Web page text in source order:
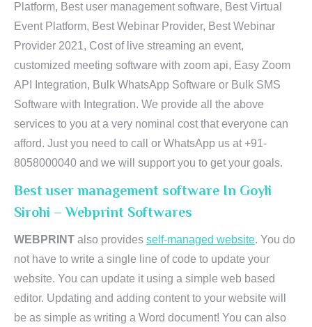
Platform, Best user management software, Best Virtual
Event Platform, Best Webinar Provider, Best Webinar
Provider 2021, Cost of live streaming an event,
customized meeting software with zoom api, Easy Zoom
API Integration, Bulk WhatsApp Software or Bulk SMS
Software with Integration. We provide all the above
services to you at a very nominal cost that everyone can
afford. Just you need to call or WhatsApp us at +91-
8058000040 and we will support you to get your goals.
Best user management software In Goyli
Sirohi – Webprint Softwares
WEBPRINT also provides self-managed website. You do
not have to write a single line of code to update your
website. You can update it using a simple web based
editor. Updating and adding content to your website will
be as simple as writing a Word document! You can also